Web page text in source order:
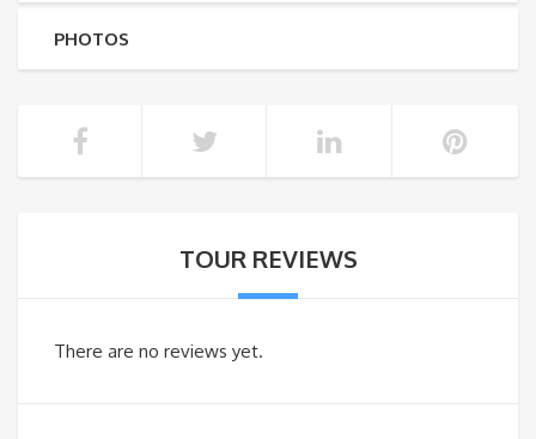
PHOTOS
TOUR REVIEWS
There are no reviews yet.